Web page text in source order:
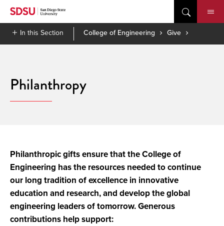
Skip
contentIn this Section College of Engineering Give
Philanthropy
Philanthropic gifts ensure that the College of
Engineering has the resources needed to continue
our long tradition of excellence in innovative
education and research, and develop the global
engineering leaders of tomorrow. Generous
contributions help support: